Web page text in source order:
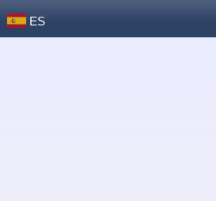
ES